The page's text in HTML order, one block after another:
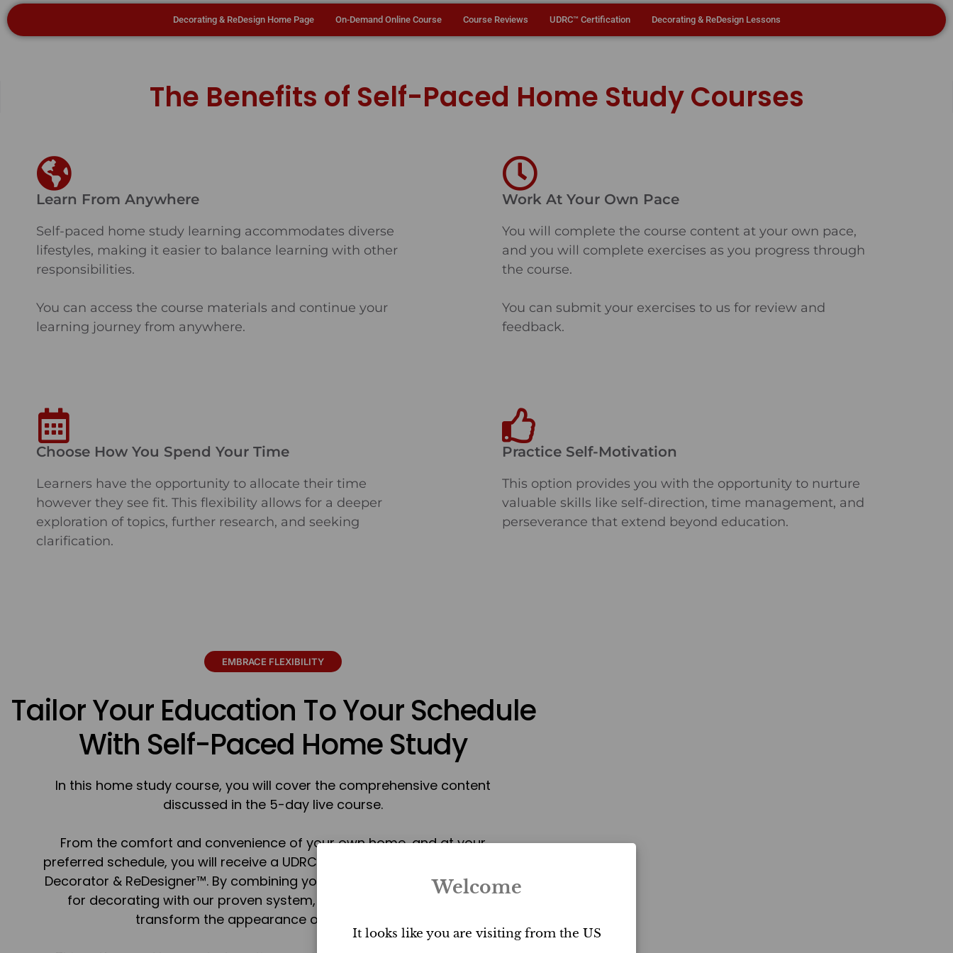
Decorating & ReDesign Home Page On-Demand Online Course Course Reviews UDRC™ Certification Decorating & ReDesign Lessons
The Benefits of Self-Paced Home Study Courses
Learn From Anywhere
Self-paced home study learning accommodates diverse
lifestyles, making it easier to balance learning with other
responsibilities.
You can access the course materials and continue your
learning journey from anywhere.
Choose How You Spend Your Time
Learners have the opportunity to allocate their time
however they see fit. This flexibility allows for a deeper
exploration of topics, further research, and seeking
clarification.
Work At Your Own Pace
You will complete the course content at your own pace,
and you will complete exercises as you progress through
the course.
You can submit your exercises to us for review and
feedback.
Practice Self-Motivation
This option provides you with the opportunity to nurture
valuable skills like self-direction, time management, and
perseverance that extend beyond education.
EMBRACE FLEXIBILITY
Tailor Your Education To Your Schedule
With Self-Paced Home Study
In this home study course, you will cover the comprehensive content
discussed in the 5-day live course.
From the comfort and convenience of your own home, and at your
preferred schedule, you will receive a UDRC™ certification as an Ultimate
Decorator & ReDesigner™. By combining your natural talent and passion
for decorating with our proven system, you will gain the ability to
transform the appearance of any property.
Welcome
It looks like you are visiting from the US